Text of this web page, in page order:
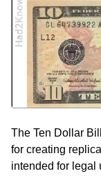
The Ten Dollar
for creating
intended for legal